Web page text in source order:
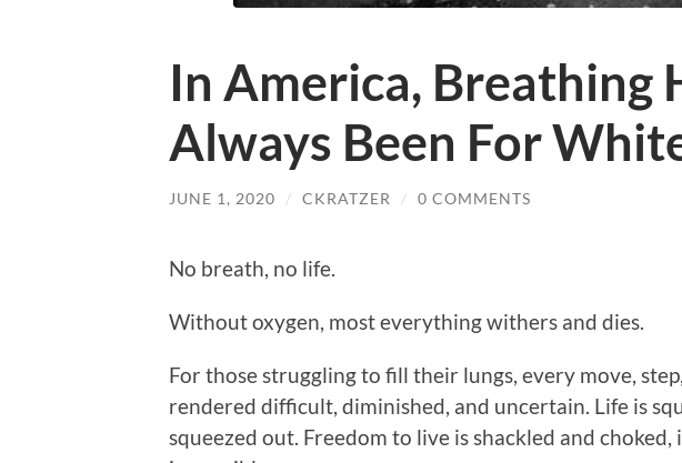
In America, Breathing
Always Been For
JUNE 1, 2020 / CKRATZER / 0 COMMENTS
No breath, no life.
Without oxygen, most everything withers and dies.
For those struggling to fill their lungs, every move,
rendered difficult, diminished, and uncertain. Life is
squeezed out. Freedom to live is shackled and